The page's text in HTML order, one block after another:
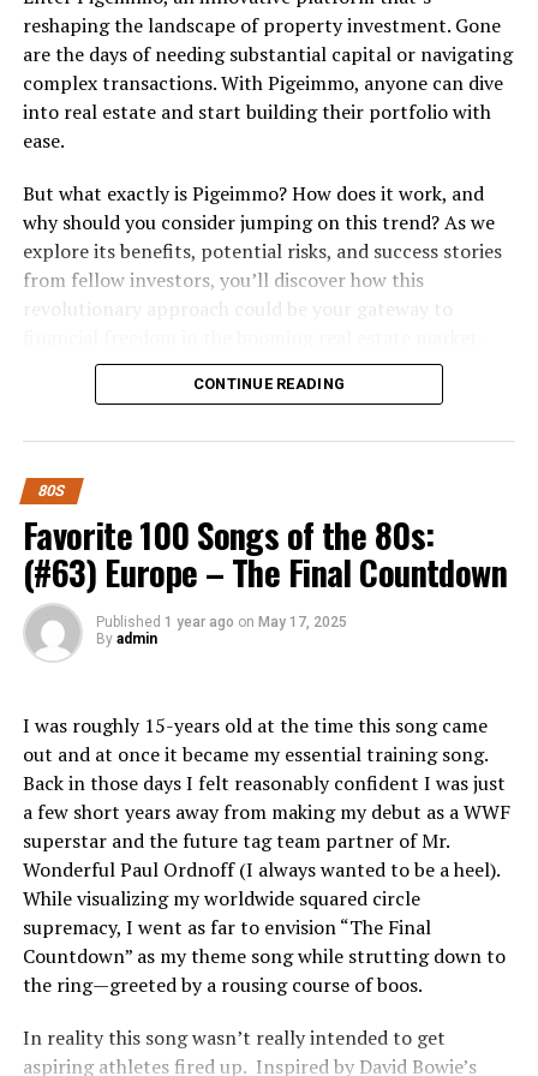
“Easy, ready, willing,
overtime
Where does it stop
Where do you dare me
To draw the line
You’ve got the body
Now you want my soul
Say no go”
Fun Fact:This song ended the 10-week run of Oliva
Newton John’s “Physical” at the top of the billboard
charts. Physical turned out to be the longest-running
number one single of the entire decade.
RELATED TOPICS:
UP NEXT
Favorite 100 Albums of the 80s: (#27) The Police –
DON'T MISS
Favorite 100 Albums of the 80s: (#65) Madonna – Like A
Prayer
reshaping the landscape of property investment. Gone
are the days of needing substantial capital or navigating
complex transactions. With Pigeimmo, anyone can dive
into real estate and start building their portfolio with
ease.
But what exactly is Pigeimmo? How does it work, and
why should you consider jumping on this trend? As we
explore its benefits, potential risks, and success stories
from fellow investors, you’ll discover how this
revolutionary approach could be your gateway to
Whether you’re a seasoned investor or just starting out,
there’s something here for everyone looking to make
What is Pigeimmo and How Does it
Work?
Pigeimmo is a cutting-edge investment platform
designed to democratize real estate. It allows users to
invest in property projects without the need for hefty
capital upfront.
Through an intuitive interface, Pigeimmo connects
investors with various real estate opportunities, from
residential developments to commercial properties.
Each project listed on the platform provides detailed
information about potential returns and associated
risks.
Investors can choose how much they wish to contribute
and diversify their portfolios easily. By pooling funds
together, Pigeimmo enables smaller investors to access
individuals or institutional players.
CONTINUE READING
80S
Favorite 100 Songs of the 80s:
(#63) Europe – The Final Countdown
Published 1 year ago on May 17, 2025
By admin
I was roughly 15-years old at the time this song came
out and at once it became my essential training song.
Back in those days I felt reasonably confident I was just
a few short years away from making my debut as a WWF
superstar and the future tag team partner of Mr.
Wonderful Paul Ordnoff (I always wanted to be a heel).
While visualizing my worldwide squared circle
supremacy, I went as far to envision “The Final
Countdown” as my theme song while strutting down to
the ring—greeted by a rousing course of boos.
In reality this song wasn’t really intended to get
aspiring athletes fired up. Inspired by David Bowie’s